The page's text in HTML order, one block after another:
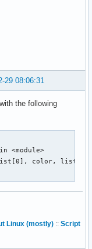
29 08:06:31
the following
<module>
color,
Linux (mostly) :: Script